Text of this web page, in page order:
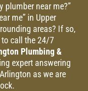
plumber near me?”
me” in Upper
areas? If so,
to call the 24/7
Plumbing &
expert answering
as we are